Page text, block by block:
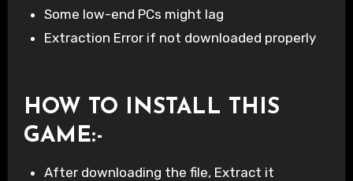
Some low-end PCs might lag
Extraction Error if not downloaded properly
HOW TO INSTALL THIS
GAME:-
After downloading the file, Extract it